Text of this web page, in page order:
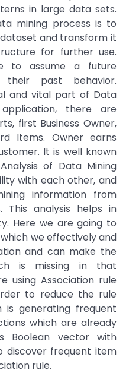
in large data sets.
mining process is to
and transform it
for further use.
to assume a future
their past behavior.
and vital part of Data
there are
first Business Owner,
Items. Owner earns
It is well known
of Data Mining
with each other, and
information from
This analysis helps in
Here we are going to
we effectively and
and can make the
is missing in that
using Association rule
to reduce the rule
is generating frequent
which are already
Boolean vector with
discover frequent item
rule.